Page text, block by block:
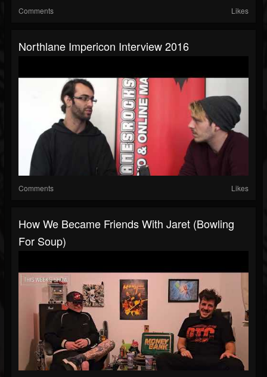
Comments Likes
Northlane Impericon Interview 2016
Comments Likes
How We Became Friends With Jaret (Bowling
For Soup)